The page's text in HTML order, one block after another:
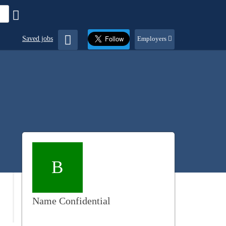
Saved jobs Employers
B
Name Confidential